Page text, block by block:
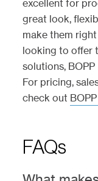
excellent for
great look,
make them
looking to offer
solutions,
For pricing,
check out
FAQs